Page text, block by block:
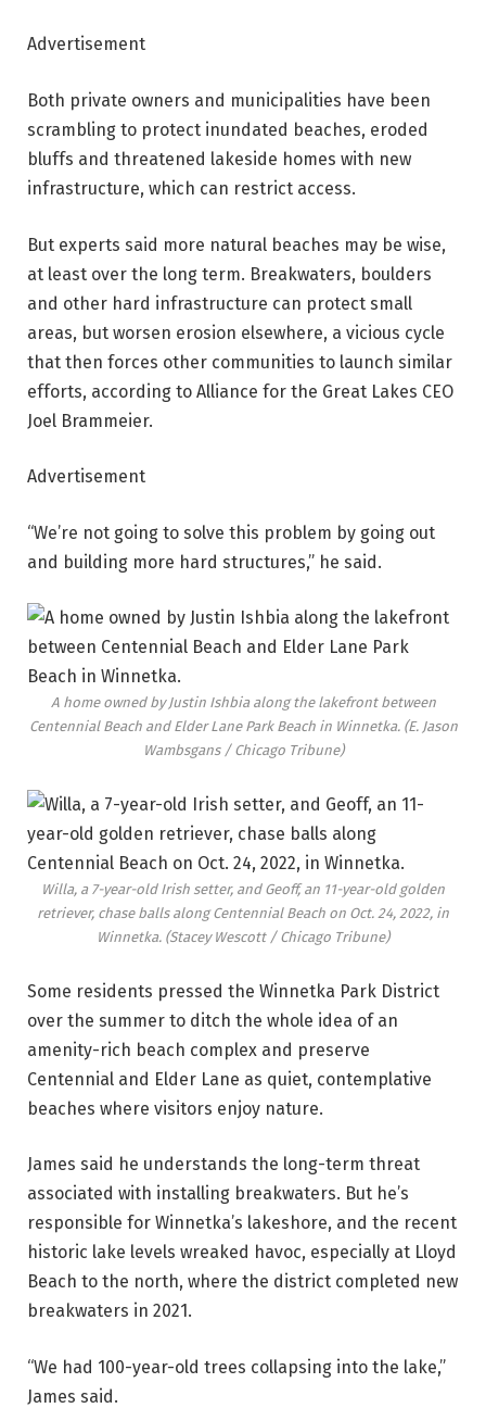
Advertisement
Both private owners and municipalities have been
scrambling to protect inundated beaches, eroded
bluffs and threatened lakeside homes with new
infrastructure, which can restrict access.
But experts said more natural beaches may be wise,
at least over the long term. Breakwaters, boulders
and other hard infrastructure can protect small
areas, but worsen erosion elsewhere, a vicious cycle
that then forces other communities to launch similar
efforts, according to Alliance for the Great Lakes CEO
Joel Brammeier.
Advertisement
“We’re not going to solve this problem by going out
and building more hard structures,” he said.
A home owned by Justin Ishbia along the lakefront between
Centennial Beach and Elder Lane Park Beach in Winnetka. (E. Jason
Wambsgans / Chicago Tribune)
Willa, a 7-year-old Irish setter, and Geoff, an 11-year-old golden
retriever, chase balls along Centennial Beach on Oct. 24, 2022, in
Winnetka. (Stacey Wescott / Chicago Tribune)
Some residents pressed the Winnetka Park District
over the summer to ditch the whole idea of an
amenity-rich beach complex and preserve
Centennial and Elder Lane as quiet, contemplative
beaches where visitors enjoy nature.
James said he understands the long-term threat
associated with installing breakwaters. But he’s
responsible for Winnetka’s lakeshore, and the recent
historic lake levels wreaked havoc, especially at Lloyd
Beach to the north, where the district completed new
breakwaters in 2021.
“We had 100-year-old trees collapsing into the lake,”
James said.